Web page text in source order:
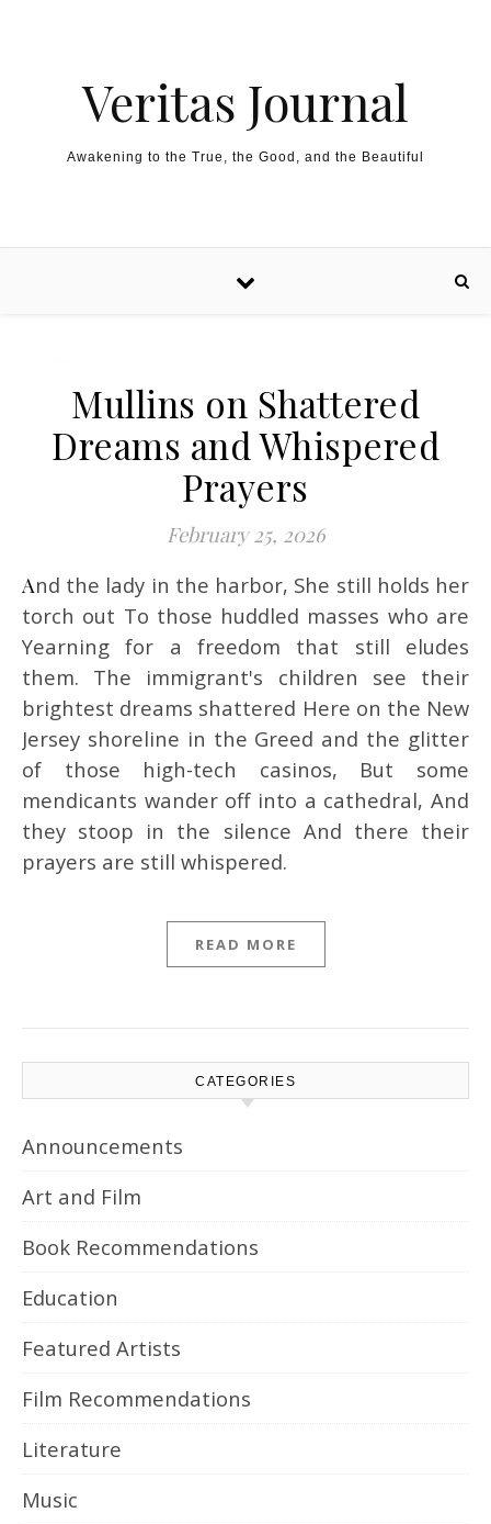
Veritas Journal
Awakening to the True, the Good, and the Beautiful
Mullins on Shattered
Dreams and Whispered
Prayers
February 25, 2026
And the lady in the harbor, She still holds her
torch out To those huddled masses who are
Yearning for a freedom that still eludes
them. The immigrant's children see their
brightest dreams shattered Here on the New
Jersey shoreline in the Greed and the glitter
of those high-tech casinos, But some
mendicants wander off into a cathedral, And
they stoop in the silence And there their
prayers are still whispered.
READ MORE
CATEGORIES
Announcements
Art and Film
Book Recommendations
Education
Featured Artists
Film Recommendations
Literature
Music